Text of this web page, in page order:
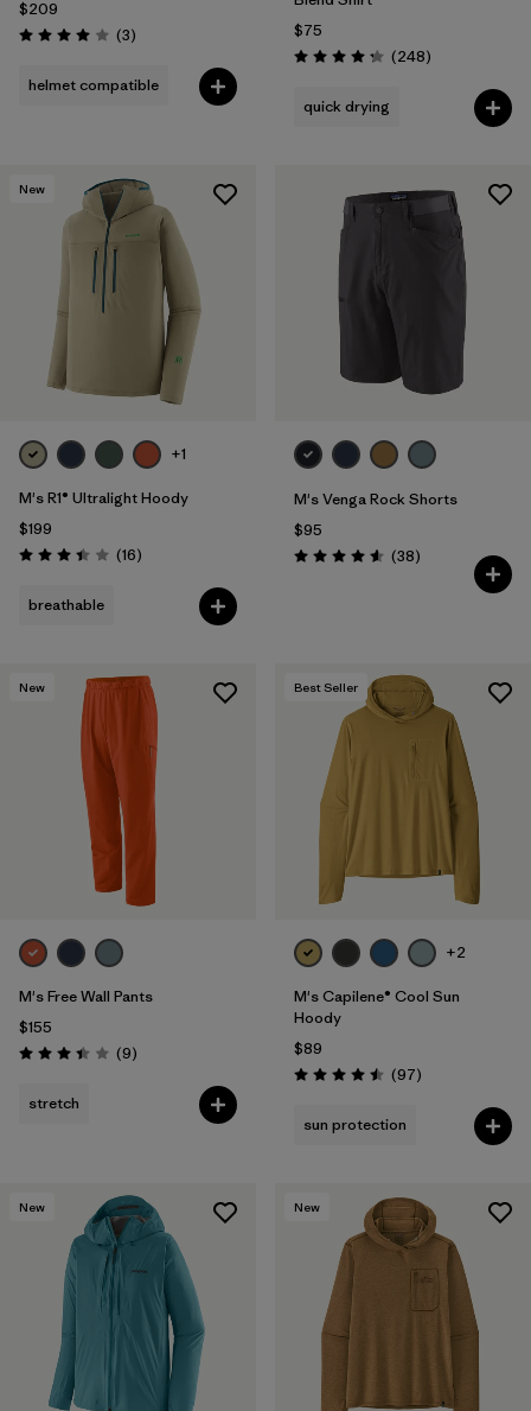
$209
Rating: 4.0 / 5 (3Reviews
)
helmet compatible
$75
Rating: 4.3 / 5 (248Reviews
)
quick drying
New
+1
M's R1® Ultralight Hoody
$199
Rating: 3.4 / 5 (16Reviews
)
breathable
M's Venga Rock Shorts
$95
Rating: 4.6 / 5 (38Reviews
)
New
M's Free Wall Pants
$155
Rating: 3.4 / 5 (9Reviews
)
stretch
Best Seller
+2
M's Capilene® Cool Sun
Hoody
$89
Rating: 4.5 / 5 (97Reviews
)
sun protection
New New